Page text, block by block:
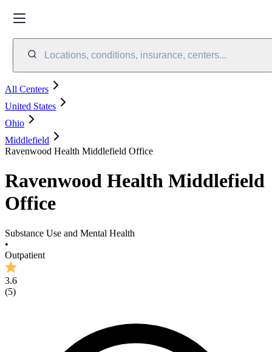
Locations, conditions, insurance, centers...
All Centers
United States
Ohio
Middlefield
Ravenwood Health Middlefield Office
Ravenwood Health Middlefield
Office
Substance Use and Mental Health
•
Outpatient
3.6
(5)